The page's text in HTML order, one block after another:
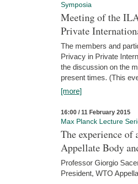
Symposia
Meeting of the
Private
The members and
Privacy in Private
the discussion on the
present times. (This
[more]
16:00 / 11 February 2015
Max Planck Lecture
The experience
Appellate Body
Professor Giorgio
President, WTO